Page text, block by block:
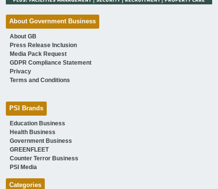
About Government Business
About GB
Press Release Inclusion
Media Pack Request
GDPR Compliance Statement
Privacy
Terms and Conditions
PSI Brands
Education Business
Health Business
Government Business
GREENFLEET
Counter Terror Business
PSI Media
Categories